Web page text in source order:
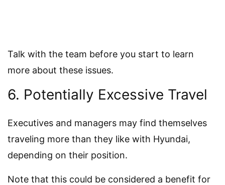
Talk with the team before you start to learn
more about these issues.
6. Potentially Excessive Travel
Executives and managers may find themselves
traveling more than they like with Hyundai,
depending on their position.
Note that this could be considered a benefit for